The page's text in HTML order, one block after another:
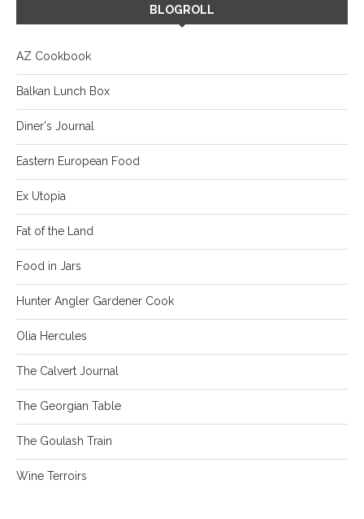
BLOGROLL
AZ Cookbook
Balkan Lunch Box
Diner's Journal
Eastern European Food
Ex Utopia
Fat of the Land
Food in Jars
Hunter Angler Gardener Cook
Olia Hercules
The Calvert Journal
The Georgian Table
The Goulash Train
Wine Terroirs